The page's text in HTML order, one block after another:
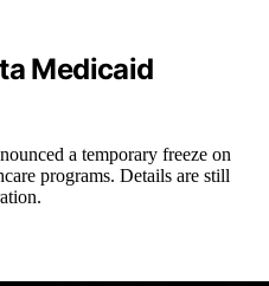
Medicaid
a temporary freeze on
programs. Details are still